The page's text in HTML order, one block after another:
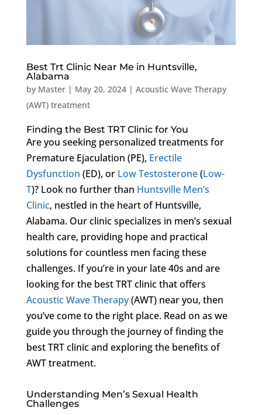
Best Trt Clinic Near Me in Huntsville,
Alabama
by Master| May 20, 2024| Acoustic Wave Therapy
(AWT) treatment
Finding the Best TRT Clinic for You
Are you seeking personalized treatments for
Premature Ejaculation (PE), Erectile
Dysfunction (ED), or Low Testosterone(Low-
T)? Look no further than Huntsville Men’s
Clinic, nestled in the heart of Huntsville,
Alabama. Our clinic specializes in men’s sexual
health care, providing hope and practical
solutions for countless men facing these
challenges. If you’re in your late 40s and are
looking for the best TRT clinic that offers
Acoustic Wave Therapy(AWT) near you, then
you’ve come to the right place. Read on as we
guide you through the journey of finding the
best TRT clinic and exploring the benefits of
AWT treatment.
Understanding Men’s Sexual Health
Challenges